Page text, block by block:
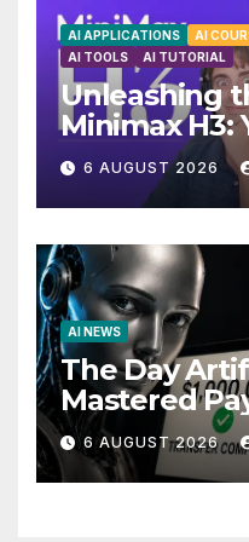
AI APPLICATIONS AI
AI TOOLS
AI TUTORIAL
Unleashing
Minimax H3:
Local AI
6 AUGUST 2026
AI NEWS
The Day
Mastered
Story
6 AUGUST 2026